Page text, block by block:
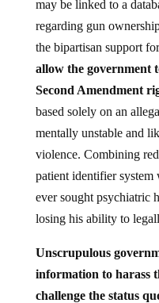
regarding gun
the bipartisan support
allow the government
Second Amendment
based solely on an
mentally unstable and
violence. Combining
patient identifier system
ever sought psychiatric
losing his ability to
information to harass
challenge the status